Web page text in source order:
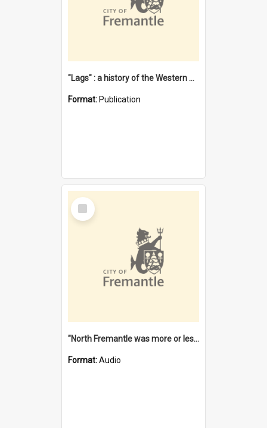
"Lags" : a history of the Western Australian convict phenomenon
Format: Publication
Select
Item
"North Fremantle was more or less all one" [oral history] / / interviewer: Margaret Howroyd
Format:Audio